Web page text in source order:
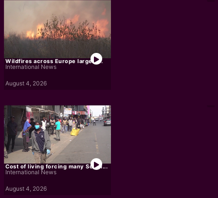
Wildfires across Europe largely...
International News
August 4, 2026
Cost of living forcing many South...
International News
August 4, 2026